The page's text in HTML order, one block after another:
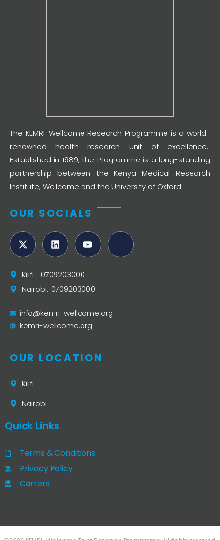
The KEMRI-Wellcome Research Programme is a world-
renowned health research unit of excellence.
Established in 1989, the Programme is a long-standing
partnership between the Kenya Medical Research
Institute, Wellcome and the University of Oxford.
OUR SOCIALS
Kilifi : 0709203000
Nairobi: 0709203000
info@kemri-wellcome.org
kemri-wellcome.org
OUR LOCATION
Kilifi
Nairobi
Quick Links
Terms & Conditions
Privacy Policy
Carrers